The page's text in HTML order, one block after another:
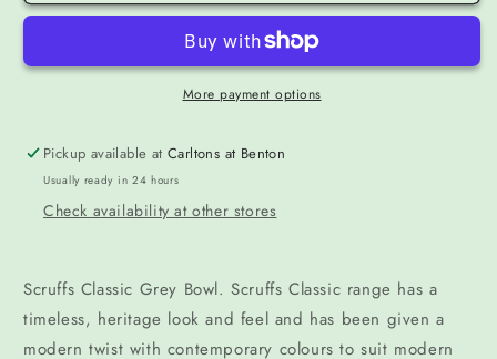
More payment options
Pickup available atCarltons at Benton
Usually ready in 24 hours
Check availability at other stores
Scruffs Classic Grey Bowl. Scruffs Classic range has a
timeless, heritage look and feel and has been given a
modern twist with contemporary colours to suit modern